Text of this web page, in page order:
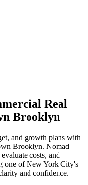
Real
Brooklyn
and growth plans with
Brooklyn. Nomad
costs, and
one of New York City's
and confidence.